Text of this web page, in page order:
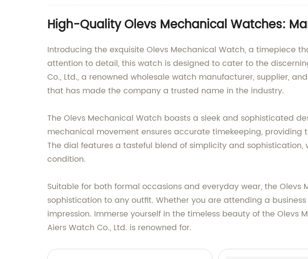
High-Quality Olevs Mechanical Watches:
Introducing the exquisite Olevs Mechanical Watch, a timepiece
attention to detail, this watch is designed to cater to the
Co., Ltd., a renowned wholesale watch manufacturer, supplier,
that has made the company a trusted name in the industry.
The Olevs Mechanical Watch boasts a sleek and sophisticated
mechanical movement ensures accurate timekeeping,
The dial features a tasteful blend of simplicity and
condition.
Suitable for both formal occasions and everyday wear, the
sophistication to any outfit. Whether you are attending a
impression. Immerse yourself in the timeless beauty of the
Aiers Watch Co., Ltd. is renowned for.